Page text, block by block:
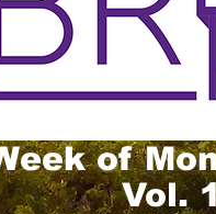
of
Vol.